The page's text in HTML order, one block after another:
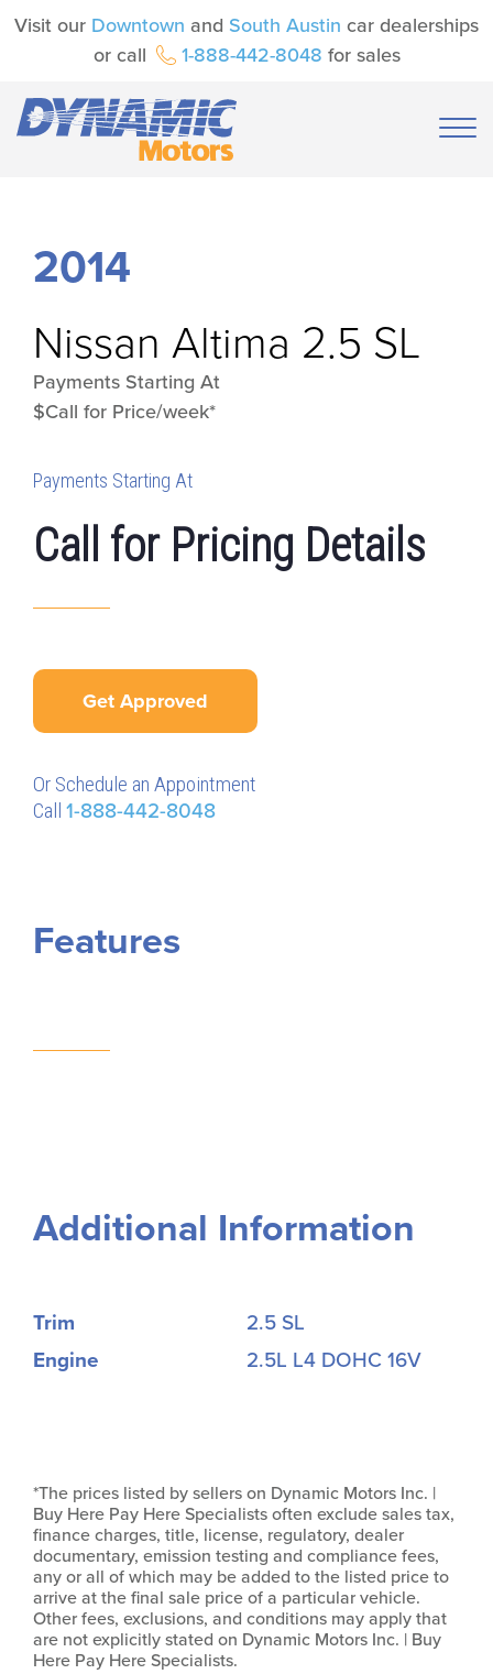
Visit our Downtown and South Austin car dealerships
or call
1-888-442-8048 for sales
2014
Nissan Altima 2.5 SL
Payments Starting At
$Call for Price/week*
Payments Starting At
Call for Pricing Details
Get Approved
Or Schedule an Appointment
Call 1-888-442-8048
Features
Additional Information
Trim
2.5 SL
Engine
2.5L L4 DOHC 16V
*The prices listed by sellers on Dynamic Motors Inc. |
Buy Here Pay Here Specialists often exclude sales tax,
finance charges, title, license, regulatory, dealer
documentary, emission testing and compliance fees,
any or all of which may be added to the listed price to
arrive at the final sale price of a particular vehicle.
Other fees, exclusions, and conditions may apply that
are not explicitly stated on Dynamic Motors Inc. | Buy
Here Pay Here Specialists.